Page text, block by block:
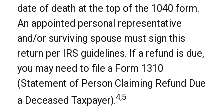
date of death at the top of the 1040 form.
An appointed personal representative
and/or surviving spouse must sign this
return per IRS guidelines. If a refund is due,
you may need to file a Form 1310
(Statement of Person Claiming Refund Due
a Deceased Taxpayer).4,5